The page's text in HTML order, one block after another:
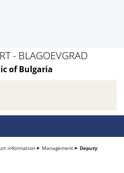
- BLAGOEVGRAD
of Bulgaria
information Management Deputy